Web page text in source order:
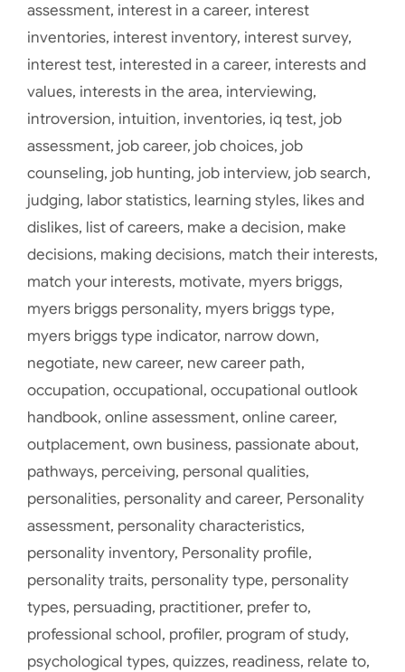
assessment, interest in a career, interest
inventories, interest inventory, interest survey,
interest test, interested in a career, interests and
values, interests in the area, interviewing,
introversion, intuition, inventories, iq test, job
assessment, job career, job choices, job
counseling, job hunting, job interview, job search,
judging, labor statistics, learning styles, likes and
dislikes, list of careers, make a decision, make
decisions, making decisions, match their interests,
match your interests, motivate, myers briggs,
myers briggs personality, myers briggs type,
myers briggs type indicator, narrow down,
negotiate, new career, new career path,
occupation, occupational, occupational outlook
handbook, online assessment, online career,
outplacement, own business, passionate about,
pathways, perceiving, personal qualities,
personalities, personality and career, Personality
assessment, personality characteristics,
personality inventory, Personality profile,
personality traits, personality type, personality
types, persuading, practitioner, prefer to,
professional school, profiler, program of study,
psychological types, quizzes, readiness, relate to,